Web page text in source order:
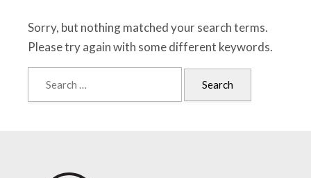
Sorry, but nothing matched your search terms.
Please try again with some different keywords.
for: